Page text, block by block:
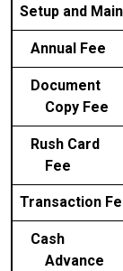
Setup and
Annual Fee
Document
Copy Fee
Rush Card
Fee
Transaction
Cash
Advance